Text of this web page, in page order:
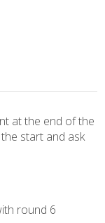
at the end of the
start and ask
round 6